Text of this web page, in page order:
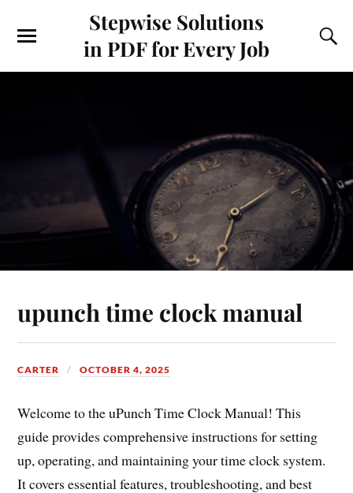
Stepwise Solutions
in PDF for Every Job
upunch time clock manual
CARTER OCTOBER 4, 2025
Welcome to the uPunch Time Clock Manual! This
guide provides comprehensive instructions for setting
up, operating, and maintaining your time clock system.
It covers essential features, troubleshooting, and best